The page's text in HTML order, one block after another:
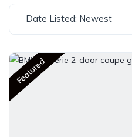
Date Listed: Newest
Featured